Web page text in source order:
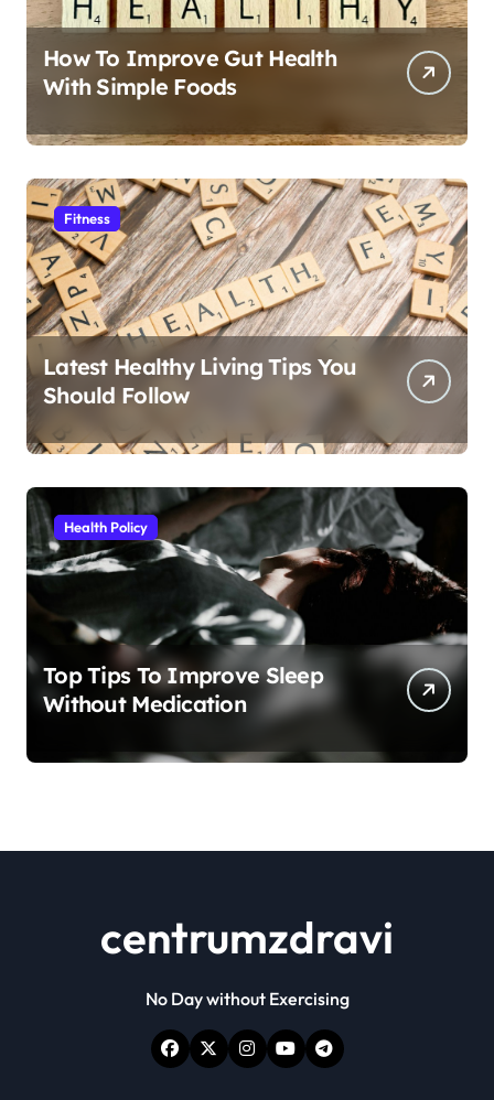
How To Improve Gut Health
With Simple Foods
Fitness
Latest Healthy Living Tips You
Should Follow
Health Policy
Top Tips To Improve Sleep
Without Medication
centrumzdravi
No Day without Exercising